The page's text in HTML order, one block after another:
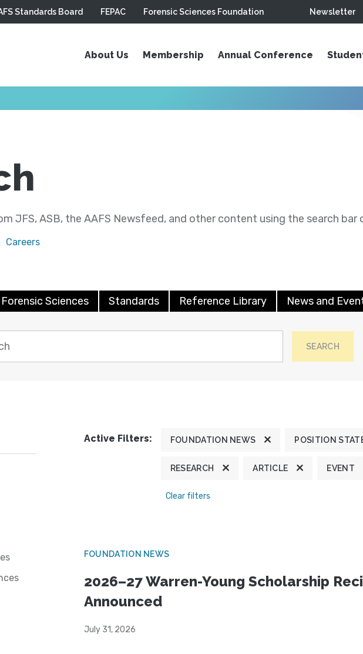
Standards Board FEPAC Forensic Sciences Foundation Newsletter
About Us Membership Annual Conference
JFS, ASB, the AAFS Newsfeed, and other content using the search bar
Careers
Sciences Standards Reference Library News and
SEARCH
Active Filters: FOUNDATION NEWS POSITION
RESEARCH ARTICLE EVENT
Clear filters
FOUNDATION NEWS
2026–27 Warren-Young Scholarship
Announced
July 31, 2026